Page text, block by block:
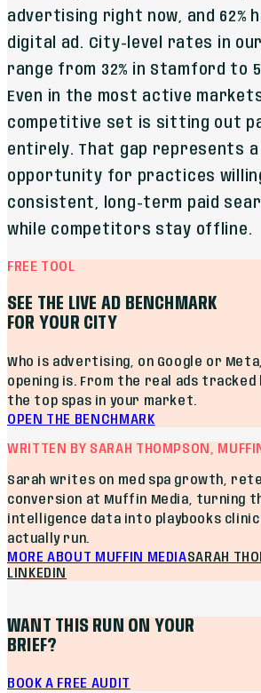
advertising right now, and 62%
digital ad. City-level rates in our
range from 32% in Stamford to
Even in the most active
competitive set is sitting out
entirely. That gap represents
opportunity for practices
consistent, long-term paid
while competitors stay offline.
FREE TOOL
SEE THE LIVE AD BENCHMARK
FOR YOUR CITY
Who is advertising, on Google or
opening is. From the real ads
the top spas in your market.
OPEN THE BENCHMARK
WRITTEN BY SARAH THOMPSON,
Sarah writes on med spa growth,
conversion at Muffin Media, turning
intelligence data into playbooks clinic
actually run.
MORE ABOUT MUFFIN MEDIASARAH
LINKEDIN
WANT THIS RUN ON YOUR
BRIEF?
BOOK A FREE AUDIT